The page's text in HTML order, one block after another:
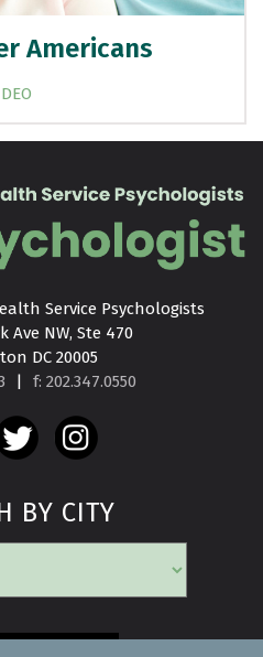
Americans
Service Psychologists
Ave NW, Ste 470
DC 20005
| f: 202.347.0550
BY CITY